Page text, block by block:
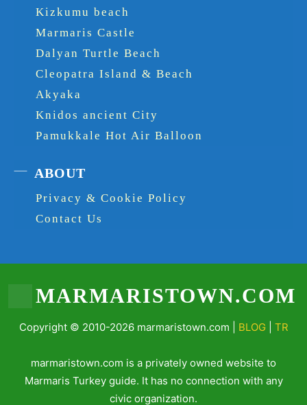
Kizkumu beach
Marmaris Castle
Dalyan Turtle Beach
Cleopatra Island & Beach
Akyaka
Knidos ancient City
Pamukkale Hot Air Balloon
ABOUT
Privacy & Cookie Policy
Contact Us
MARMARISTOWN.COM
Copyright © 2010-2026 marmaristown.com | BLOG| TR
marmaristown.com is a privately owned website to
Marmaris Turkey guide. It has no connection with any
civic organization.